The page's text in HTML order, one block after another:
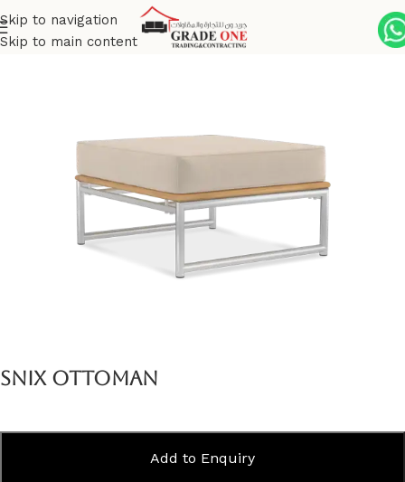
Skip to navigation
Skip to main content
Home Outdoor Stainless Steel Snix
Snix Ottoman
Add to Enquiry